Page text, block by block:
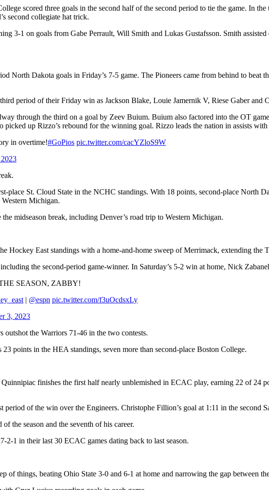
scored three goals in the second half of the second period to tie the game. In
second collegiate hat trick.
3-1 on goals from Gabe Perrault, Will Smith and Lukas Gustafsson. Smith
North Dakota goals in Friday’s 7-5 game. The Pioneers came from behind to beat
period of their Friday win as Jackson Blake, Louie Jamernik V, Riese Gaber and
through the third on a goal by Zeev Buium. Buium also factored into the OT
up Rizzo’s rebound for the winning goal. Rizzo leads the nation in assists with
in overtime!#GoPios pic.twitter.com/cacYZloS9W
place St. Cloud State in the NCHC standings. With 18 points, second-place North
Michigan.
midseason break, including Denver’s road trip to Western Michigan.
Hockey East standings with a home-and-home sweep of Merrimack, extending the
the second-period game-winner. In Saturday’s 5-2 win at home, Nick
SEASON, ZABBY!
| @espn pic.twitter.com/f3uOcdsxLy
3, 2023
the Warriors 71-46 in the two contests.
points in the HEA standings, seven more than second-place Boston College.
finishes the first half nearly unblemished in ECAC play, earning 22 of 24
of the win over the Engineers. Christophe Fillion’s goal at 1:11 in the second
the season and the seventh of his career.
1 in their last 30 ECAC games dating back to last season.
of things, beating Ohio State 3-0 and 6-1 at home and narrowing the gap between